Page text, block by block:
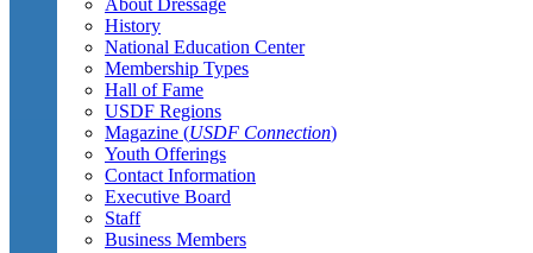
History
National Education Center
Membership Types
Hall of Fame
USDF Regions
Magazine (USDF Connection)
Youth Offerings
Contact Information
Executive Board
Staff
Business Members